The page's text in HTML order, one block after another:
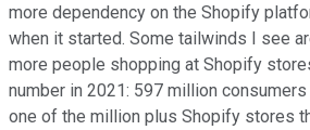
more dependency on the Shopify
when it started. Some tailwinds I see
more people shopping at Shopify
number in 2021: 597 million
one of the million plus Shopify stores